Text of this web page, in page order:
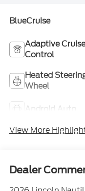
BlueCruise
Adaptive Cruise
Control
Heated
Wheel
Android Auto
View More
Dealer